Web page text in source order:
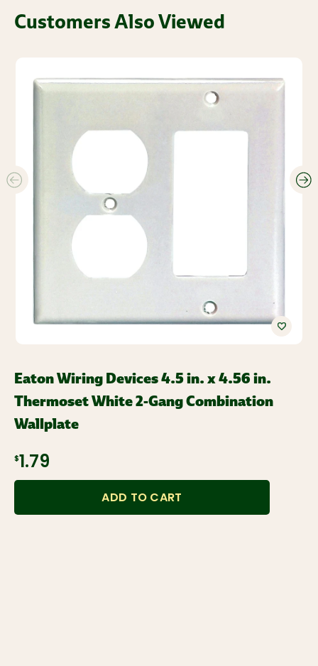
Customers Also Viewed
Eaton Wiring Devices 4.5 in. x 4.56 in.
Thermoset White 2-Gang Combination
Wallplate
$1.79
ADD TO CART